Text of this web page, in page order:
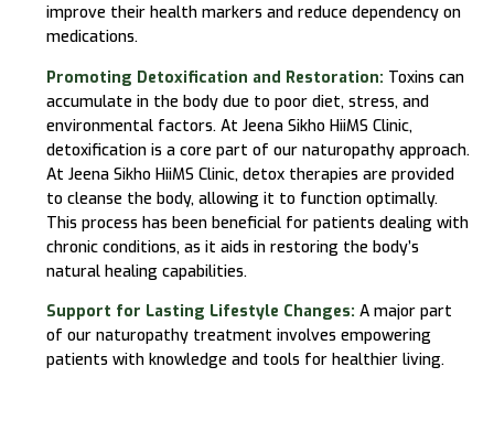
improve their health markers and reduce dependency on
medications.
Promoting Detoxification and Restoration: Toxins can
accumulate in the body due to poor diet, stress, and
environmental factors. At Jeena Sikho HiiMS Clinic,
detoxification is a core part of our naturopathy approach.
At Jeena Sikho HiiMSClinic, detox therapies are provided
to cleanse the body, allowing it to function optimally.
This process has been beneficial for patients dealing with
chronic conditions, as it aids in restoring the body’s
natural healing capabilities.
Support for Lasting Lifestyle Changes: A major part
of our naturopathy treatment involves empowering
patients with knowledge and tools for healthier living.